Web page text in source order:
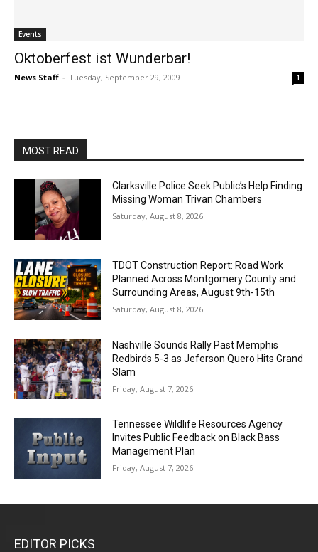
Events
Oktoberfest ist Wunderbar!
News Staff - Tuesday, September 29, 2009 1
MOST READ
Clarksville Police Seek Public’s Help Finding
Missing Woman Trivan Chambers
Saturday, August 8, 2026
TDOT Construction Report: Road Work
Planned Across Montgomery County and
Surrounding Areas, August 9th-15th
Saturday, August 8, 2026
Nashville Sounds Rally Past Memphis
Redbirds 5-3 as Jeferson Quero Hits Grand
Slam
Friday, August 7, 2026
Tennessee Wildlife Resources Agency
Invites Public Feedback on Black Bass
Management Plan
Friday, August 7, 2026
EDITOR PICKS